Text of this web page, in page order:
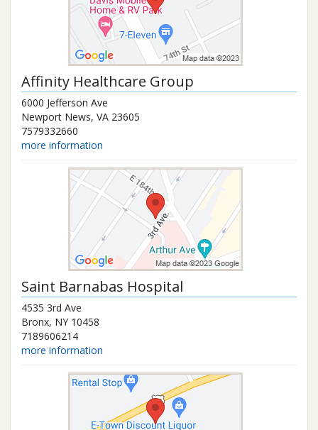
Affinity Healthcare Group
6000 Jefferson Ave
Newport News, VA 23605
7579332660
more information
Saint Barnabas Hospital
4535 3rd Ave
Bronx, NY 10458
7189606214
more information